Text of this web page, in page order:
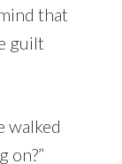
that
guilt
walked
on?”